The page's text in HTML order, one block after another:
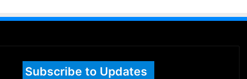
Subscribe to Updates